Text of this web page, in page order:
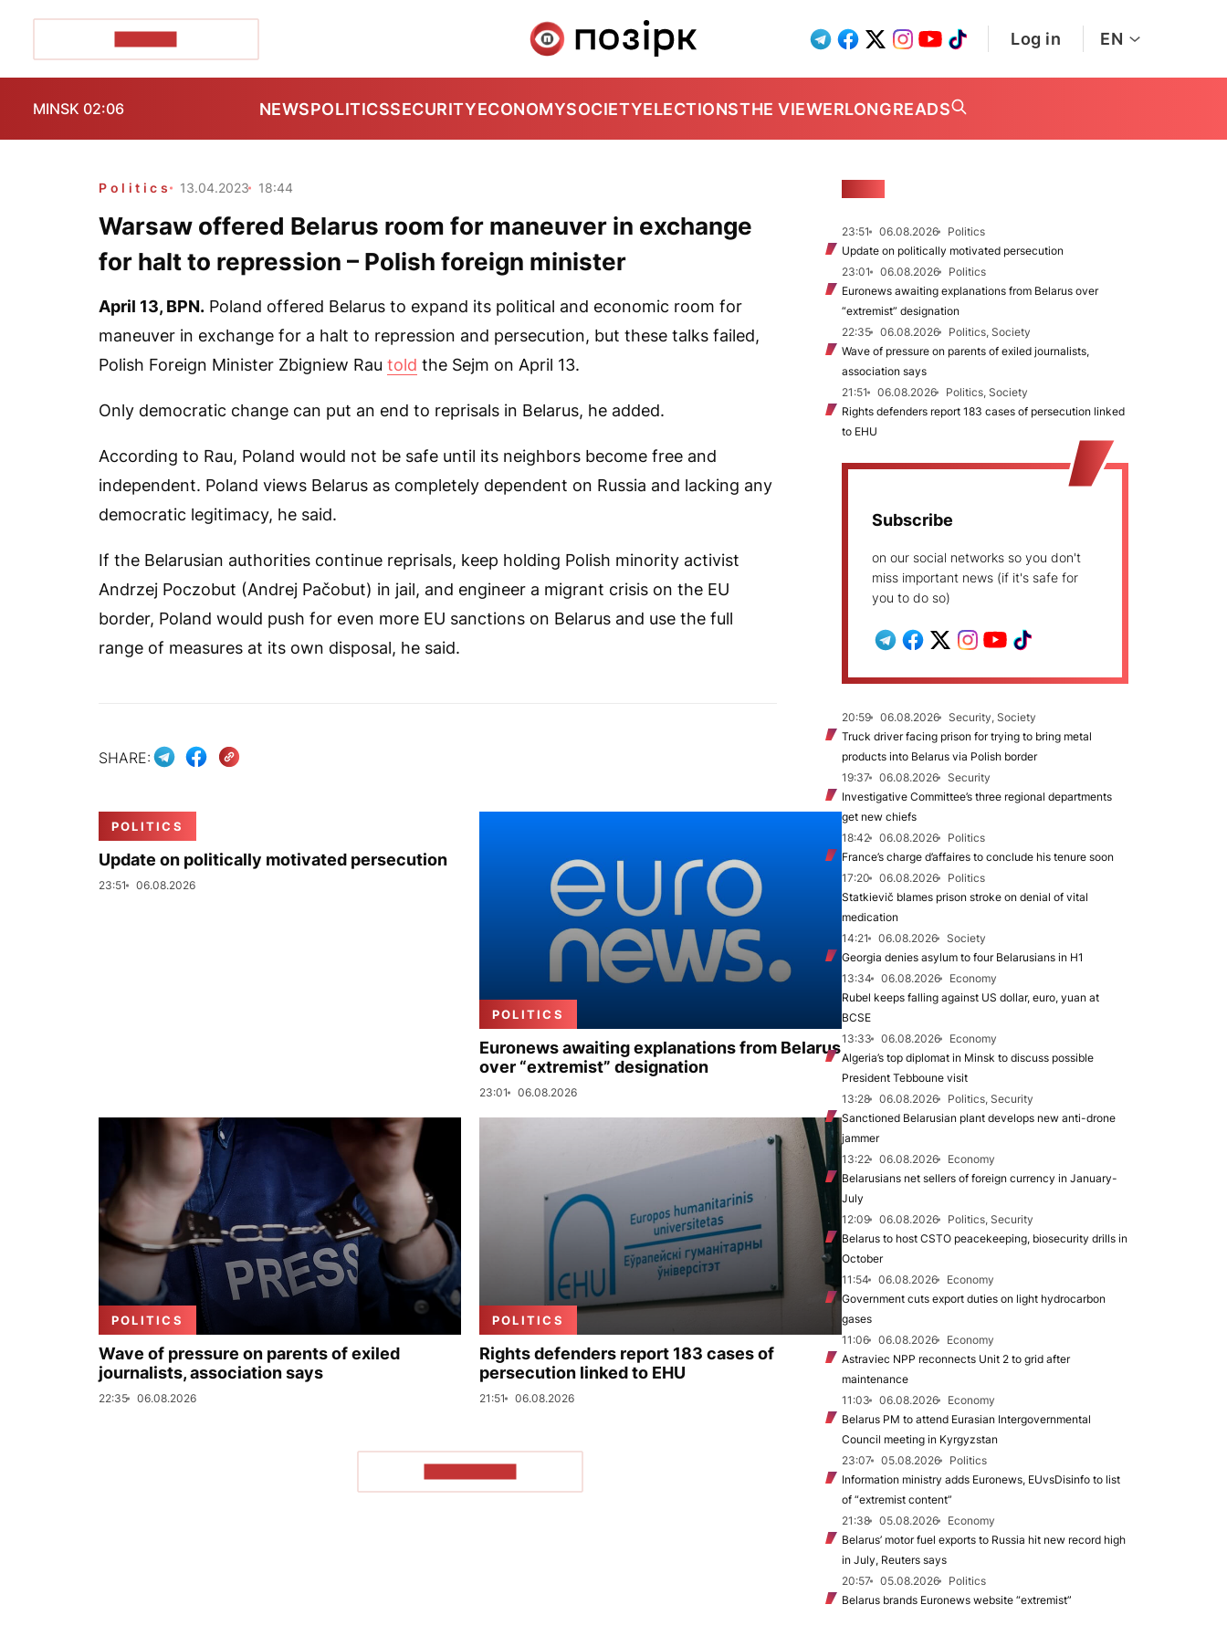
Log in EN
MINSK 02:06 NEWSPOLITICSSECURITYECONOMYSOCIETYELECTIONSTHE VIEWERLONGREADS
Politics 13.04.2023 18:44
Warsaw offered Belarus room for maneuver in exchange
for halt to repression – Polish foreign minister
April 13, BPN. Poland offered Belarus to expand its political and economic room for
maneuver in exchange for a halt to repression and persecution, but these talks failed,
Polish Foreign Minister Zbigniew Rau told the Sejm on April 13.
Only democratic change can put an end to reprisals in Belarus, he added.
According to Rau, Poland would not be safe until its neighbors become free and
independent. Poland views Belarus as completely dependent on Russia and lacking any
democratic legitimacy, he said.
If the Belarusian authorities continue reprisals, keep holding Polish minority activist
Andrzej Poczobut (Andrej Pačobut) in jail, and engineer a migrant crisis on the EU
border, Poland would push for even more EU sanctions on Belarus and use the full
range of measures at its own disposal, he said.
SHARE:
POLITICS
Update on politically motivated persecution
23:51 06.08.2026
POLITICS
Euronews awaiting explanations from Belarus
over “extremist” designation
23:01 06.08.2026
POLITICS
Wave of pressure on parents of exiled
journalists, association says
22:35 06.08.2026
POLITICS
Rights defenders report 183 cases of
persecution linked to EHU
21:51 06.08.2026
23:51 06.08.2026
Politics
Update on politically motivated persecution
23:01
06.08.2026
Politics
Euronews awaiting explanations from Belarus over
“extremist” designation
22:35
06.08.2026
Politics, Society
Wave of pressure on parents of exiled journalists,
association says
21:51
06.08.2026
Politics, Society
Rights defenders report 183 cases of persecution linked
to EHU
Subscribe
on our social networks so you don't
miss important news (if it's safe for
you to do so)
20:59 06.08.2026
Security, Society
Truck driver facing prison for trying to bring metal
products into Belarus via Polish border
19:37
06.08.2026
Security
Investigative Committee’s three regional departments
get new chiefs
18:42
06.08.2026
Politics
France’s charge d’affaires to conclude his tenure soon
17:20
06.08.2026
Politics
Statkievič blames prison stroke on denial of vital
medication
14:21
06.08.2026
Society
Georgia denies asylum to four Belarusians in H1
13:34
06.08.2026
Economy
Rubel keeps falling against US dollar, euro, yuan at
BCSE
13:33
06.08.2026
Economy
Algeria’s top diplomat in Minsk to discuss possible
President Tebboune visit
13:28
06.08.2026
Politics, Security
Sanctioned Belarusian plant develops new anti-drone
jammer
13:22
06.08.2026
Economy
Belarusians net sellers of foreign currency in January-
July
12:09
06.08.2026
Politics, Security
Belarus to host CSTO peacekeeping, biosecurity drills in
October
11:54
06.08.2026
Economy
Government cuts export duties on light hydrocarbon
gases
11:06
06.08.2026
Economy
Astraviec NPP reconnects Unit 2 to grid after
maintenance
11:03
06.08.2026
Economy
Belarus PM to attend Eurasian Intergovernmental
Council meeting in Kyrgyzstan
23:07
05.08.2026
Politics
Information ministry adds Euronews, EUvsDisinfo to list
of “extremist content”
21:38
05.08.2026
Economy
Belarus’ motor fuel exports to Russia hit new record high
in July, Reuters says
20:57
05.08.2026
Politics
Belarus brands Euronews website “extremist”